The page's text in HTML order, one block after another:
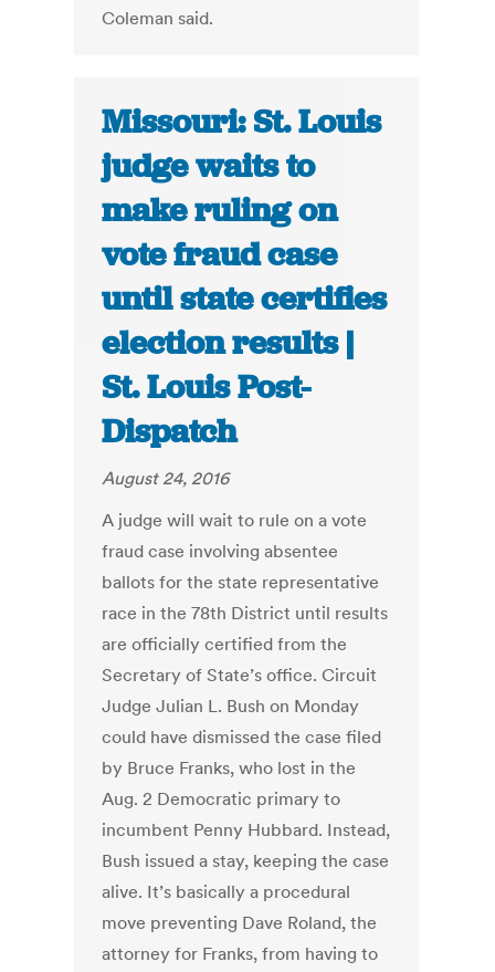
Coleman said.
Missouri: St. Louis
judge waits to
make ruling on
vote fraud case
until state certifies
election results |
St. Louis Post-
Dispatch
August 24, 2016
A judge will wait to rule on a vote
fraud case involving absentee
ballots for the state representative
race in the 78th District until results
are officially certified from the
Secretary of State’s office. Circuit
Judge Julian L. Bush on Monday
could have dismissed the case filed
by Bruce Franks, who lost in the
Aug. 2 Democratic primary to
incumbent Penny Hubbard. Instead,
Bush issued a stay, keeping the case
alive. It’s basically a procedural
move preventing Dave Roland, the
attorney for Franks, from having to